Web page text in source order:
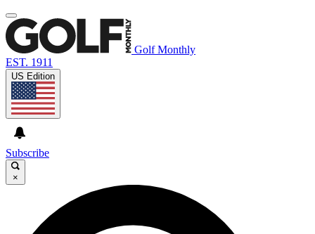
Golf Monthly
EST. 1911
US Edition
Subscribe
×